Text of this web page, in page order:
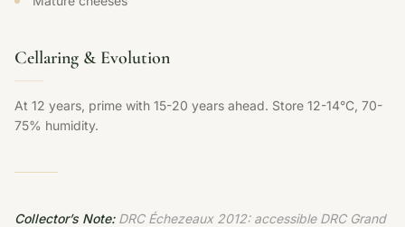
Cellaring & Evolution
At 12 years, prime with 15-20 years ahead. Store 12-14°C, 70-
75% humidity.
Collector’s Note:DRC Échezeaux 2012: accessible DRC Grand